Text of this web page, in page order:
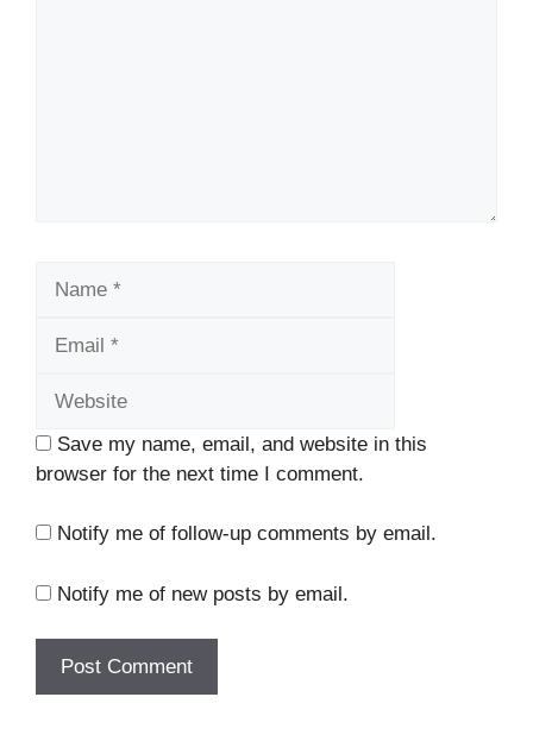
Save my name, email, and website in this
browser for the next time I comment.
Notify me of follow-up comments by email.
Notify me of new posts by email.